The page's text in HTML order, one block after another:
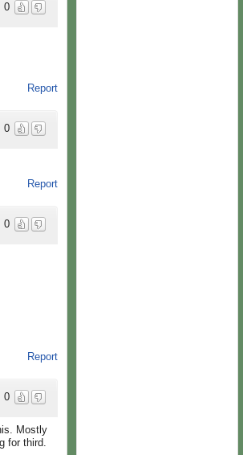
0
Report
0
Report
0
Report
0
Mostly
for third.